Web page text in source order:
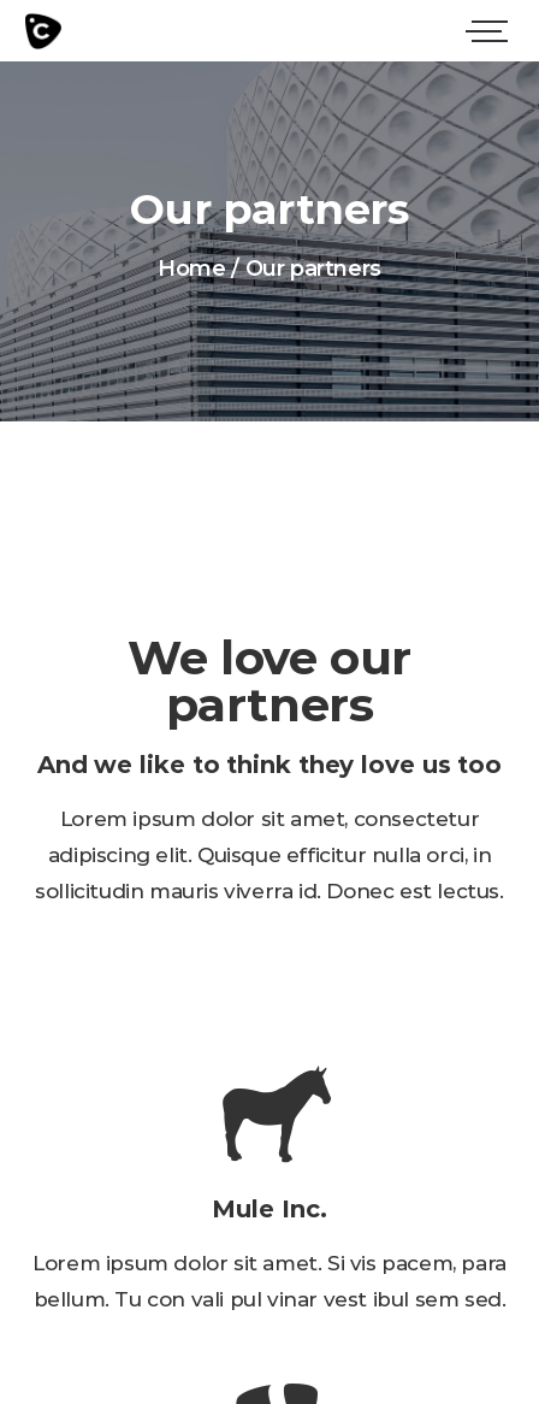
Our partners
Home / Our partners
We love our
partners
And we like to think they love us too
Lorem ipsum dolor sit amet, consectetur
adipiscing elit. Quisque efficitur nulla orci, in
sollicitudin mauris viverra id. Donec est lectus.
Mule Inc.
Lorem ipsum dolor sit amet. Si vis pacem, para
bellum. Tu con vali pul vinar vest ibul sem sed.